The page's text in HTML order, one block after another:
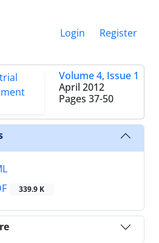
Login Register
Volume 4, Issue 1
April 2012
Pages 37-50
339.9 K